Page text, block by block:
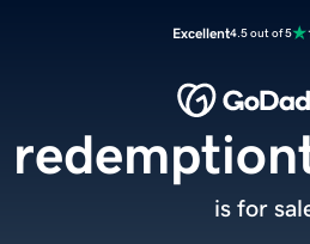
Excellent4.5 out of 5
is for